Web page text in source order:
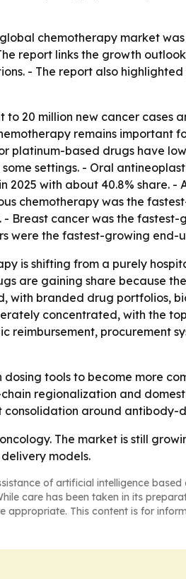
chemotherapy market
report links the growth
- The report also
20 million new cancer cases
remains important
platinum-based drugs have
settings. - Oral
2025 with about 40.8% share.
chemotherapy was the
Breast cancer was the
were the fastest-growing end-
is shifting from a purely
are gaining share because
with branded drug portfolios,
concentrated, with the
reimbursement, procurement
tools to become more
regionalization and
consolidation around
The market is still
models.
of artificial intelligence based
care has been taken in its
appropriate. This content is for